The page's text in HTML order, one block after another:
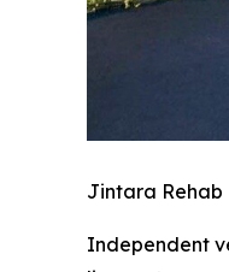
Jintara Rehab
Independent